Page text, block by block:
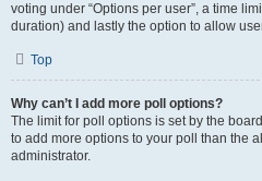
voting under “Options per user”, a time
duration) and lastly the option to allow
Top
Why can’t I add more poll options?
The limit for poll options is set by the
to add more options to your poll than the
administrator.